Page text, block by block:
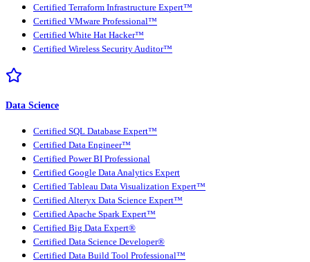
Certified Terraform Infrastructure Expert™
Certified VMware Professional™
Certified White Hat Hacker™
Certified Wireless Security Auditor™
Data Science
Certified SQL Database Expert™
Certified Data Engineer™
Certified Power BI Professional
Certified Google Data Analytics Expert
Certified Tableau Data Visualization Expert™
Certified Alteryx Data Science Expert™
Certified Apache Spark Expert™
Certified Big Data Expert®
Certified Data Science Developer®
Certified Data Build Tool Professional™